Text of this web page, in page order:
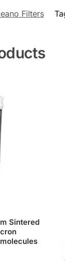
Filters
Sintered